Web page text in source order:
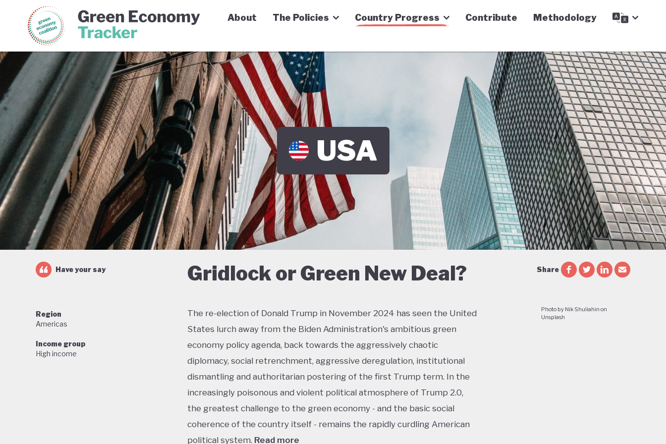
Green Economy Coalition Green Economy Tracker
About The Policies Country Progress Contribute Methodology
USA
Gridlock or Green New Deal?
Have your say Share
Region
Americas
Income group
High income
The re-election of Donald Trump in November 2024 has seen the United
States lurch away from the Biden Administration's ambitious green
economy policy agenda, back towards the aggressively chaotic
diplomacy, social retrenchment, aggressive deregulation, institutional
dismantling and authoritarian postering of the first Trump term. In the
increasingly poisonous and violent political atmosphere of Trump 2.0,
the greatest challenge to the green economy - and the basic social
coherence of the country itself - remains the rapidly curdling American
political system. Read more
Photo by Nik Shuliahin on
Unsplash